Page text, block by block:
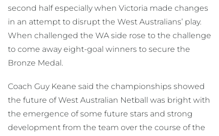
second half especially when Victoria made changes
in an attempt to disrupt the West Australians’ play.
When challenged the WA side rose to the challenge
to come away eight-goal winners to secure the
Bronze Medal.
Coach Guy Keane said the championships showed
the future of West Australian Netball was bright with
the emergence of some future stars and strong
development from the team over the course of the